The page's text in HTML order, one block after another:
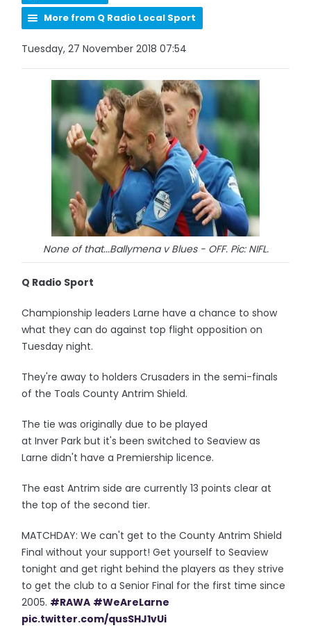
More from Q Radio Local Sport
Tuesday, 27 November 2018 07:54
None of that...Ballymena v Blues - OFF. Pic: NIFL.
Q Radio Sport
Championship leaders Larne have a chance to show
what they can do against top flight opposition on
Tuesday night.
They're away to holders Crusaders in the semi-finals
of the Toals County Antrim Shield.
The tie was originally due to be played
at Inver Park but it's been switched to Seaview as
Larne didn't have a Premiership licence.
The east Antrim side are currently 13 points clear at
the top of the second tier.
MATCHDAY: We can't get to the County Antrim Shield
Final without your support! Get yourself to Seaview
tonight and get right behind the players as they strive
to get the club to a Senior Final for the first time since
2005. #RAWA #WeAreLarne
pic.twitter.com/qusSHJ1vUi